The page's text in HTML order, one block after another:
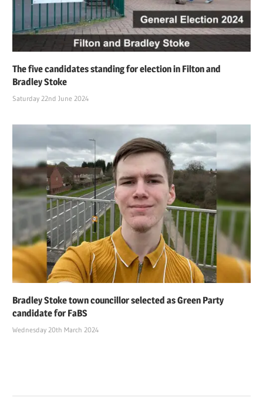
The five candidates standing for election in Filton and
Bradley Stoke
Saturday 22nd June 2024
Bradley Stoke town councillor selected as Green Party
candidate for FaBS
Wednesday 20th March 2024